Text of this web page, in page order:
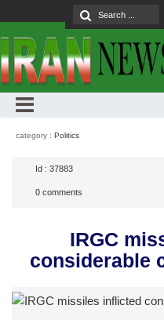
category : Politics
Id : 37883
0 comments
IRGC
considerable